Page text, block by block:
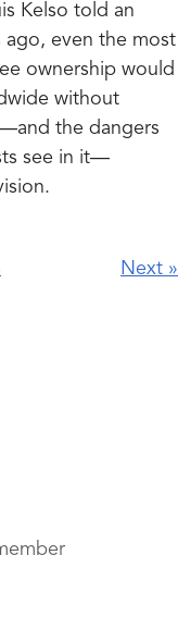
Kelso told an
ago, even the most
ownership would
without
the dangers
see in it—
Next »